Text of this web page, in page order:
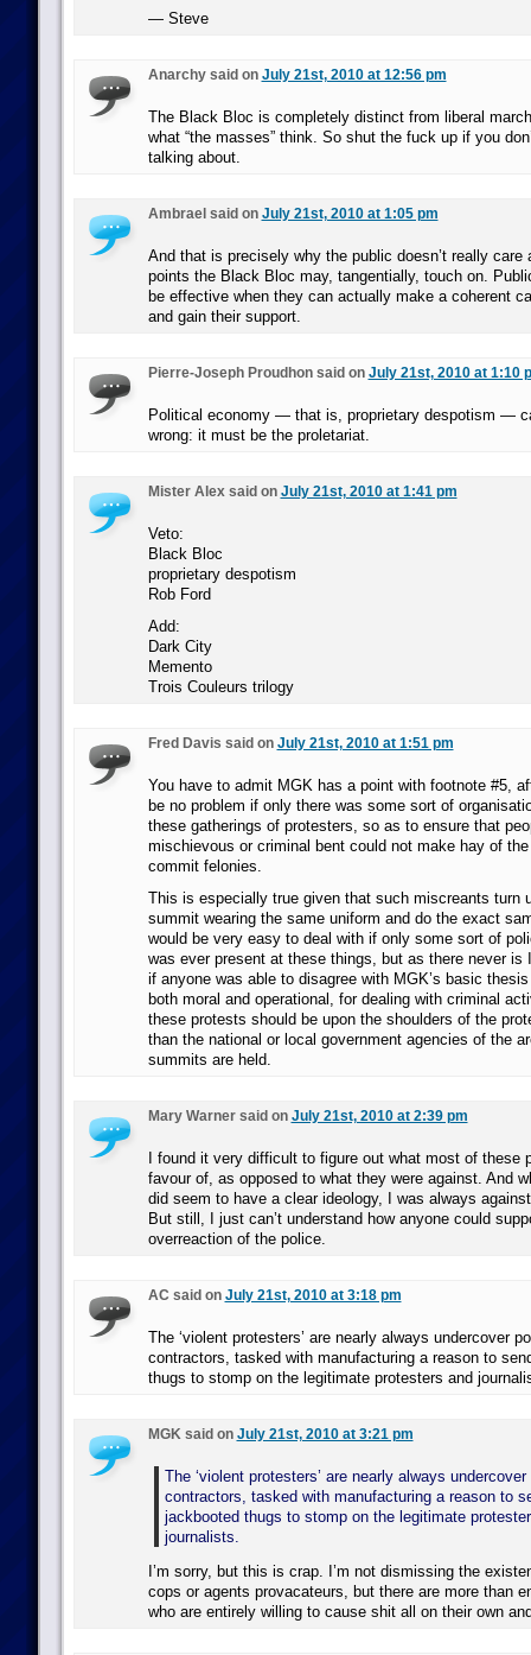
— Steve
Anarchy said on July 21st, 2010 at 12:56 pm
The Black Bloc is completely distinct from liberal
what “the masses” think. So shut the fuck up if you
talking about.
Ambrael said on July 21st, 2010 at 1:05 pm
And that is precisely why the public doesn’t really care
points the Black Bloc may, tangentially, touch on.
be effective when they can actually make a coherent
and gain their support.
Pierre-Joseph Proudhon said on July 21st, 2010 at 1:10
Political economy — that is, proprietary despotism —
wrong: it must be the proletariat.
Mister Alex said on July 21st, 2010 at 1:41 pm
Veto:
Black Bloc
proprietary despotism
Rob Ford
Add:
Dark City
Memento
Trois Couleurs trilogy
Fred Davis said on July 21st, 2010 at 1:51 pm
You have to admit MGK has a point with footnote #5,
be no problem if only there was some sort of
these gatherings of protesters, so as to ensure that
mischievous or criminal bent could not make hay of
commit felonies.
This is especially true given that such miscreants turn
summit wearing the same uniform and do the exact
would be very easy to deal with if only some sort of
was ever present at these things, but as there never is
if anyone was able to disagree with MGK’s basic
both moral and operational, for dealing with criminal
these protests should be upon the shoulders of the
than the national or local government agencies of the
summits are held.
Mary Warner said on July 21st, 2010 at 2:39 pm
I found it very difficult to figure out what most of these
favour of, as opposed to what they were against. And
did seem to have a clear ideology, I was always
But still, I just can’t understand how anyone could
overreaction of the police.
AC said on July 21st, 2010 at 3:18 pm
The ‘violent protesters’ are nearly always undercover
contractors, tasked with manufacturing a reason to
thugs to stomp on the legitimate protesters and
MGK said on July 21st, 2010 at 3:21 pm
The ‘violent protesters’ are nearly always
contractors, tasked with manufacturing a reason to
jackbooted thugs to stomp on the legitimate
journalists.
I’m sorry, but this is crap. I’m not dismissing the
cops or agents provacateurs, but there are more than
who are entirely willing to cause shit all on their own